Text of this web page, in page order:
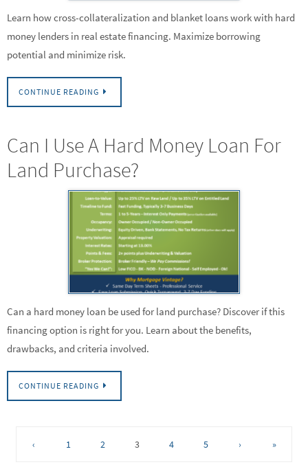
Learn how cross-collateralization and blanket loans work with hard
money lenders in real estate financing. Maximize borrowing
potential and minimize risk.
CONTINUE READING
Can I Use A Hard Money Loan For
Land Purchase?
Can a hard money loan be used for land purchase? Discover if this
financing option is right for you. Learn about the benefits,
drawbacks, and criteria involved.
CONTINUE READING
‹ 1 2 3 4 5 › »